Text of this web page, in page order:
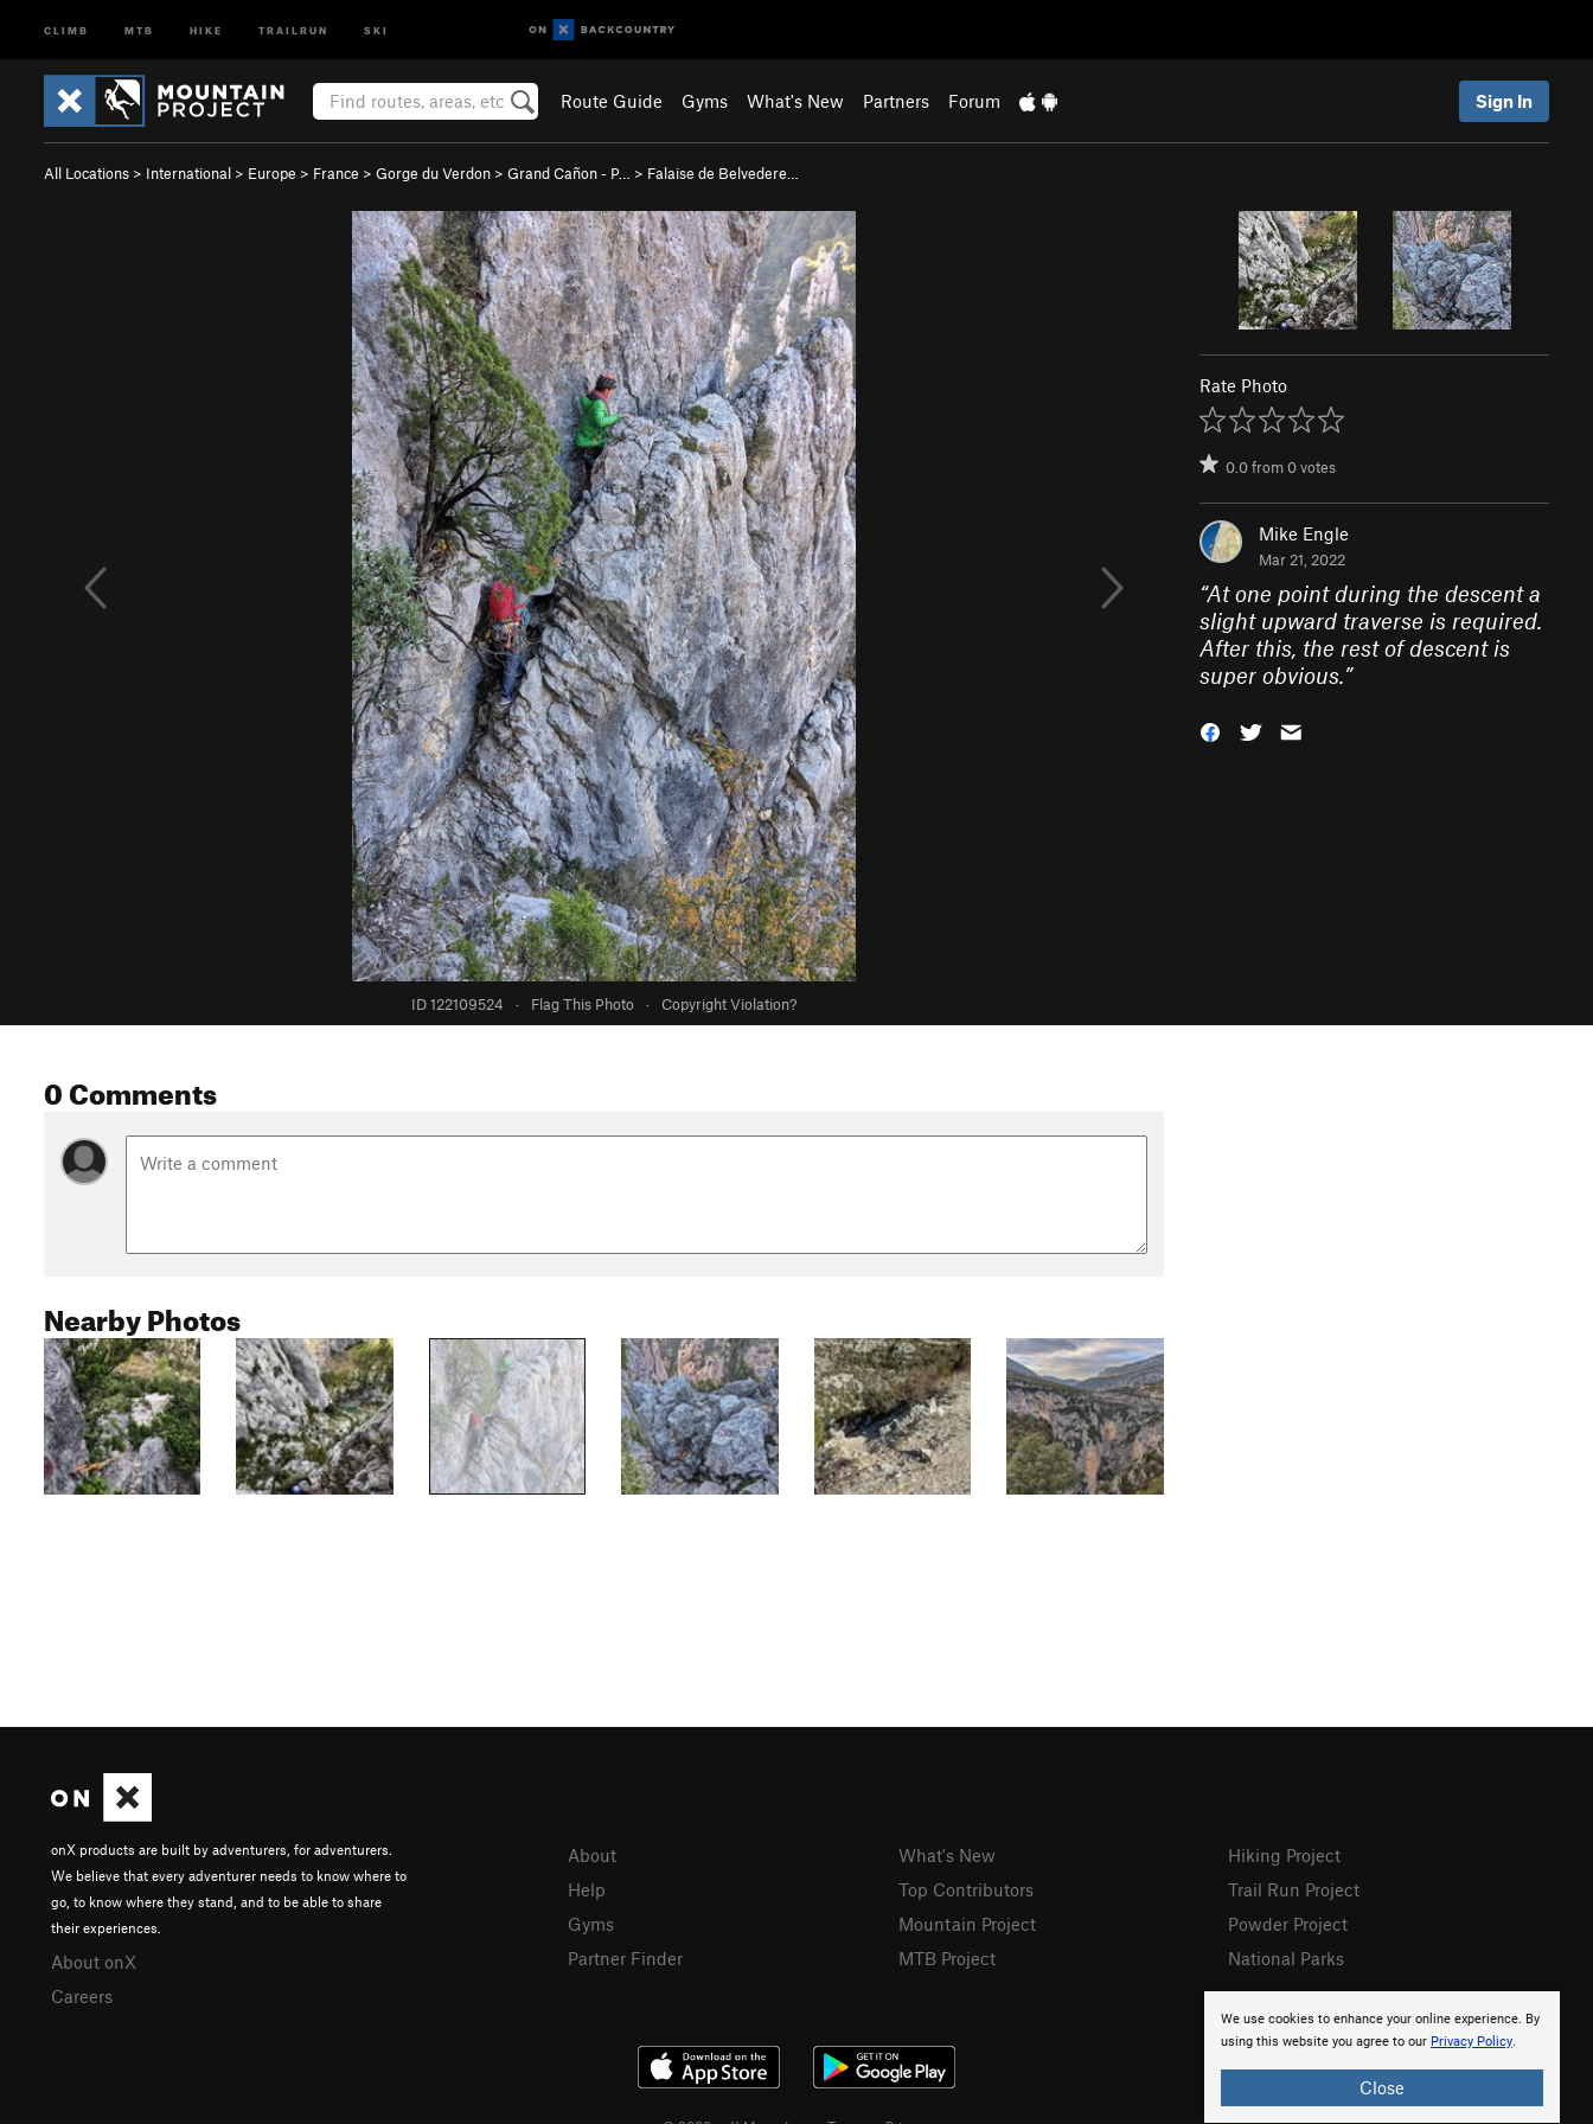
CLIMB MTB HIKE TRAILRUN SKI
Route Guide Gyms What's New Partners Forum Sign In
All Locations > International > Europe > France > Gorge du Verdon > Grand Cañon - P… > Falaise de Belvedere…
ID 122109524 · Flag This Photo · Copyright Violation?
Rate Photo
0.0from0votes
Mike Engle
Mar 21, 2022
“At one point during the descent a
slight upward traverse is required.
After this, the rest of descent is
super obvious.”
0 Comments
Nearby Photos
We use cookies to enhance your online experience. By
using this website you agree to our Privacy Policy.
Close
onX products are built by adventurers, for adventurers.
We believe that every adventurer needs to know where to
go, to know where they stand, and to be able to share
their experiences.
About onX
Careers
About
Help
Gyms
Partner Finder
What's New
Top Contributors
Mountain Project
MTB Project
Hiking Project
Trail Run Project
Powder Project
National Parks